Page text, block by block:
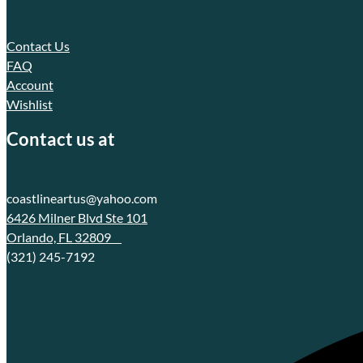
Contact Us
FAQ
Account
Wishlist
Contact us at
coastlineartus@yahoo.com
6426 Milner Blvd Ste 101
Orlando, FL 32809
(321) 245-7192